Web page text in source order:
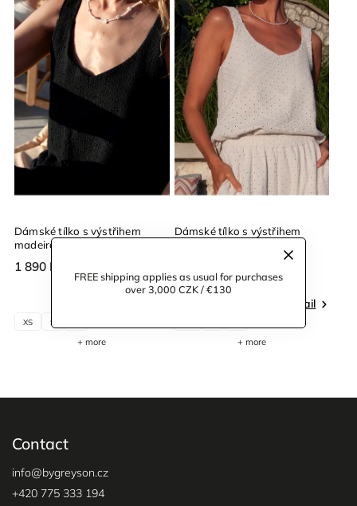
FREE shipping applies as usual for purchases
over 3,000 CZK / €130
Dámské tílko s výstřihem
madeira černé
1 890 Kč
XS S
+ more
Dámské tílko s výstřihem
Detail
+ more
Contact
info@bygreyson.cz
+420 775 333 194